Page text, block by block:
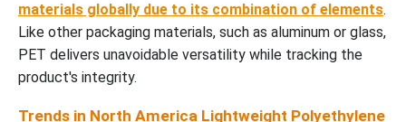
materials globally due to its combination of elements.
Like other packaging materials, such as aluminum or glass,
PET delivers unavoidable versatility while tracking the
product's integrity.
Trends in North America Lightweight Polyethylene